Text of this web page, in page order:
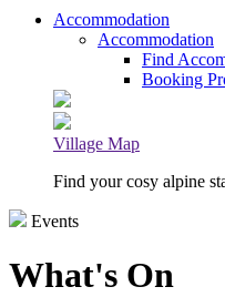
Accommodation
Accommodation
Find
Booking
Village Map
Find your cosy alpine
Events
What's On